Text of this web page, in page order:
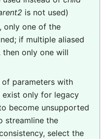
is not used)
only one of the
if multiple aliased
then only one will
of parameters with
exist only for legacy
become unsupported
streamline the
select the